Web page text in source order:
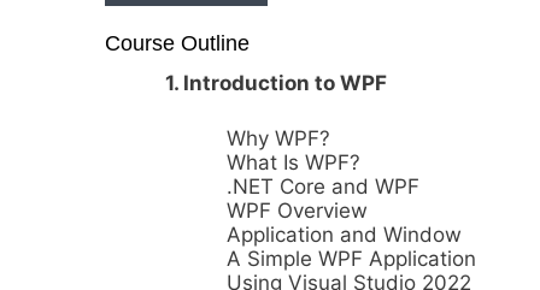
Course Outline
1. Introduction to WPF
Why WPF?
What Is WPF?
.NET Core and WPF
WPF Overview
Application and Window
A Simple WPF Application
Using Visual Studio 2022